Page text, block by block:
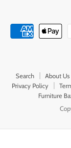
Search About Us
Privacy Policy
Furniture